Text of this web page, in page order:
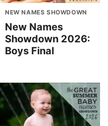
NEW NAMES SHOWDOWN
New Names
Showdown 2026:
Boys Final